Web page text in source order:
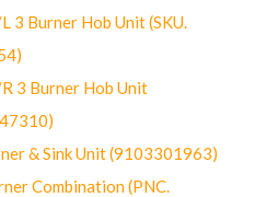
3 Burner Hob Unit (SKU.
3 Burner Hob Unit
& Sink Unit (9103301963)
Combination (PNC.